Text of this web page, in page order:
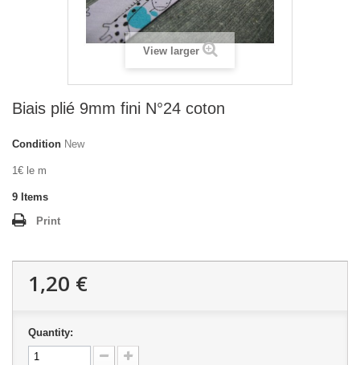
View larger
Biais plié 9mm fini N°24 coton
Condition New
1€ le m
9 Items
Print
1,20 €
Quantity: